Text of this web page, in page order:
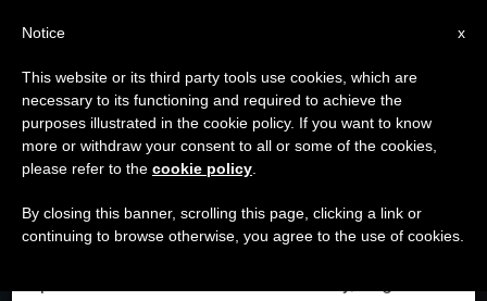
ETIQUETA
Posts Tagged
‘newark’
×
Important Notice
From July 27 to August 7 we will take our
annual break, taking advantage of the summer
period when less information is generated and
x
Notice
This website or its third party tools use cookies, which are
necessary to its functioning and required to achieve the
purposes illustrated in the cookie policy. If you want to know
more or withdraw your consent to all or some of the cookies,
please refer to the cookie policy
By closing this banner, scrolling this page, clicking a link or
continuing to browse otherwise, you agree to the use of cookies.